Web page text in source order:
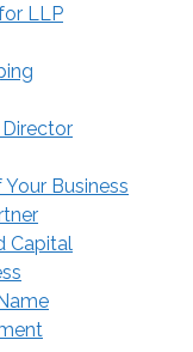
LLP
Business
Capital